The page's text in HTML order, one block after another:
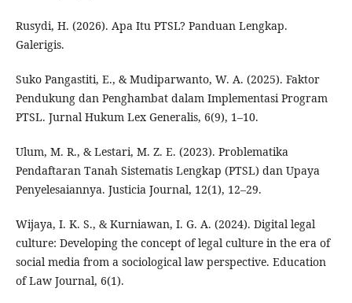
Rusydi, H. (2026). Apa Itu PTSL? Panduan Lengkap.
Galerigis.
Suko Pangastiti, E., & Mudiparwanto, W. A. (2025). Faktor
Pendukung dan Penghambat dalam Implementasi Program
PTSL. Jurnal Hukum Lex Generalis, 6(9), 1–10.
Ulum, M. R., & Lestari, M. Z. E. (2023). Problematika
Pendaftaran Tanah Sistematis Lengkap (PTSL) dan Upaya
Penyelesaiannya. Justicia Journal, 12(1), 12–29.
Wijaya, I. K. S., & Kurniawan, I. G. A. (2024). Digital legal
culture: Developing the concept of legal culture in the era of
social media from a sociological law perspective. Education
of Law Journal, 6(1).